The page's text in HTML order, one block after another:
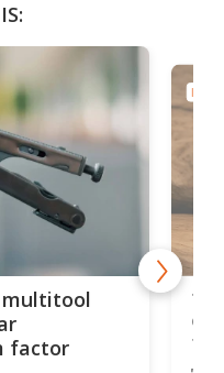
multitool
factor